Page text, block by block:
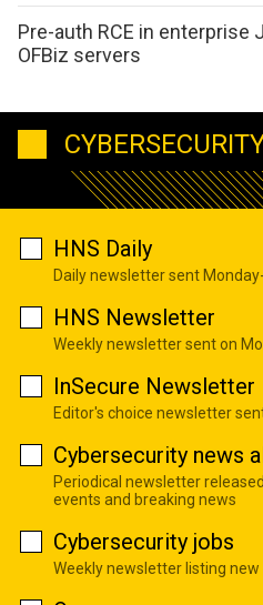
Pre-auth RCE in enterprise
OFBiz servers
HNS Daily
Daily newsletter sent
HNS Newsletter
Weekly newsletter sent on
InSecure Newsletter
Editor's choice newsletter
Cybersecurity news
Periodical newsletter
events and breaking news
Cybersecurity jobs
Weekly newsletter listing